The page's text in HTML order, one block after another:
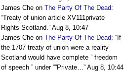
James Che on The Party Of The Dead:
“Treaty of union article XV111private
Rights Scotland.” Aug 8, 10:47
James Che on The Party Of The Dead: “ If
the 1707 treaty of union were a reality
Scotland would have complete ” freedom
of speech ” under “”Private…” Aug 8, 10:44